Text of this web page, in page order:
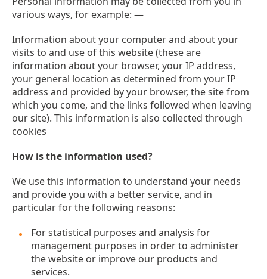
various ways, for example: —
Information about your computer and about your
visits to and use of this website (these are
information about your browser, your IP address,
your general location as determined from your IP
address and provided by your browser, the site from
which you come, and the links followed when leaving
our site). This information is also collected through
cookies
How is the information used?
We use this information to understand your needs
and provide you with a better service, and in
particular for the following reasons:
For statistical purposes and analysis for
management purposes in order to administer
the website or improve our products and
services.